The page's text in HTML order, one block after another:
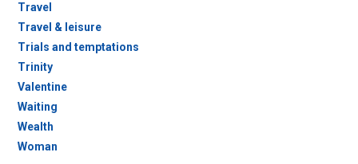
Travel
Travel & leisure
Trials and temptations
Trinity
Valentine
Waiting
Wealth
Woman